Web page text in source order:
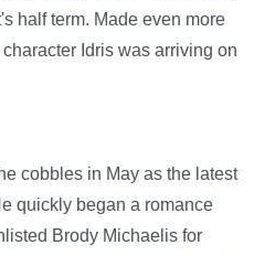
half term. Made even more
Idris was arriving on
cobbles in May as the latest
quickly began a romance
Brody Michaelis for